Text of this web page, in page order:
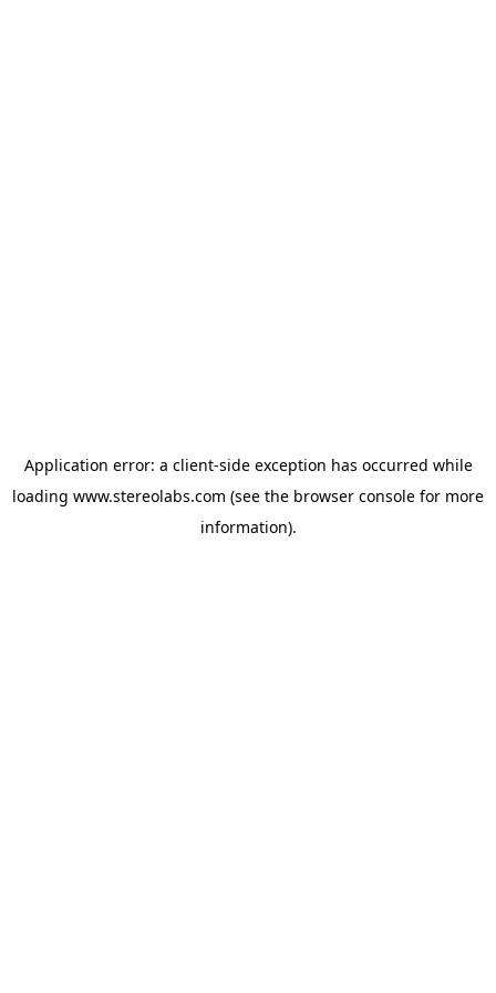
Application error: a client-side exception has occurred while
loading www.stereolabs.com (see the browser console for more
information).